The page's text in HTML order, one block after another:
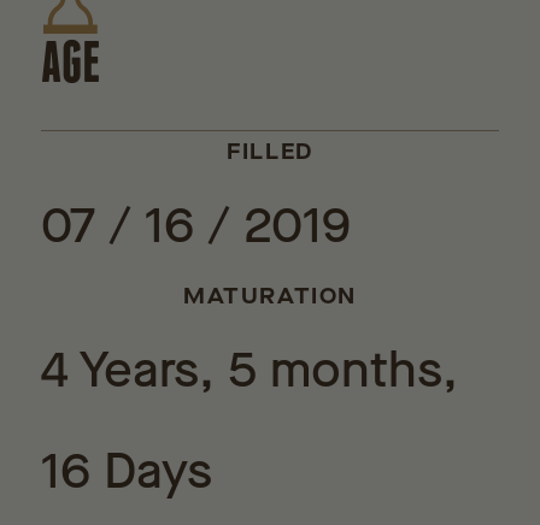
AGE
FILLED
07 / 16 / 2019
MATURATION
4 Years, 5 months,
16 Days